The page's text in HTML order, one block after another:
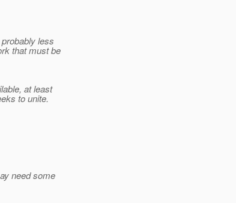
less
that must be
at least
to unite.
need some